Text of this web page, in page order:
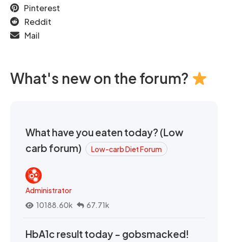
Pinterest
Reddit
Mail
What's new on the forum?
What have you eaten today? (Low
carb forum)
Low-carb Diet Forum
Administrator
10188.60k
67.71k
HbA1c result today - gobsmacked!